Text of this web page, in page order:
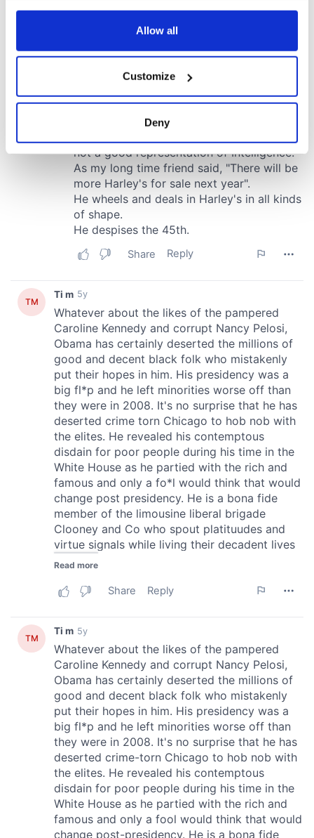
any time from the Cookie Declaration or by clicking on
Collect information about your geographical
location which can be accurate to within several
Find out more about how your personal data is processed
and set your preferences in thedetails section.
We use cookies to personalise content and ads, to
provide social media features and to analyse our traffic.
We also share information about your use of our site with
may combine it with other information that you’ve
provided to them or that they’ve collected from your use
of their services.
Allow all
Customize
Deny